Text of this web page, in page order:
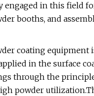
in this field
booths, and
coating equipment
in the surface
through the
powder